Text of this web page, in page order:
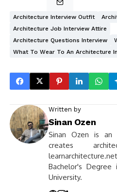
Architecture Interview Outfit
Architecture Job Interview Attire
Architecture Questions Interview
What To Wear To An Architecture
Written by
Sinan Ozen
Sinan Ozen is
creates
Bachelor's
University.